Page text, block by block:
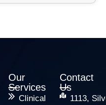
Our
Services
Clinical
Contact
Us
1113,